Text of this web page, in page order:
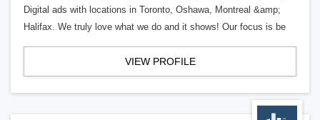
Digital ads with locations in Toronto, Oshawa, Montreal &amp;
Halifax. We truly love what we do and it shows! Our focus is be
VIEW PROFILE